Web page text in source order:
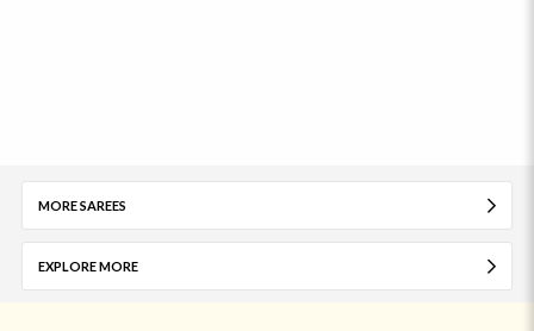
MORE SAREES
EXPLORE MORE